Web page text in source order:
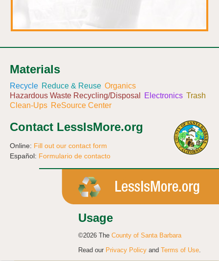
Materials
Recycle Reduce & Reuse Organics
Hazardous Waste Recycling/Disposal
Electronics Trash
Clean-Ups ReSource Center
Contact LessIsMore.org
Online: Fill out our contact form
Español: Formulario de contacto
Usage
©2026 The County of Santa Barbara
Read our Privacy Policy and Terms of Use